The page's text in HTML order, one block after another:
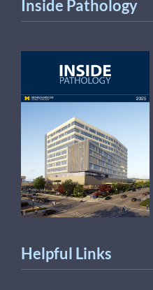
Inside Pathology
Helpful Links